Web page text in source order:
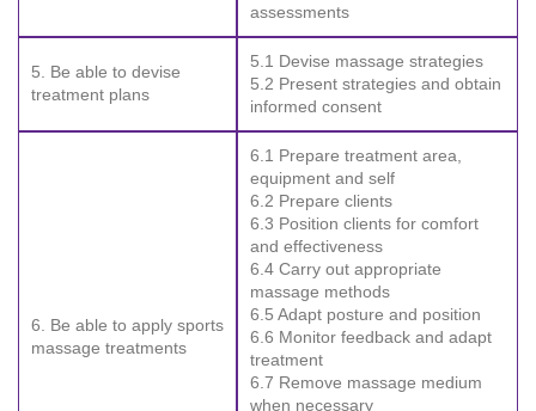
assessments
5. Be able to devise
treatment plans
5.1 Devise massage strategies
5.2 Present strategies and obtain
informed consent
6. Be able to apply sports
massage treatments
6.1 Prepare treatment area,
equipment and self
6.2 Prepare clients
6.3 Position clients for comfort
and effectiveness
6.4 Carry out appropriate
massage methods
6.5 Adapt posture and position
6.6 Monitor feedback and adapt
treatment
6.7 Remove massage medium
when necessary